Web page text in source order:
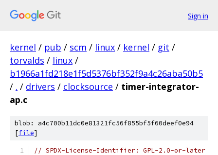
Sign in
kernel / pub / scm / linux / kernel / git /
torvalds / linux /
b1966a1fd218e1f5d5376bf352f9a4c26aba50b5
/ . / drivers / clocksource / timer-integrator-
ap.c
blob: a4c700b11dc0e81321fc56f855bf5f60deef0e94
[file]
// SPDX-License-Identifier: GPL-2.0-or-later